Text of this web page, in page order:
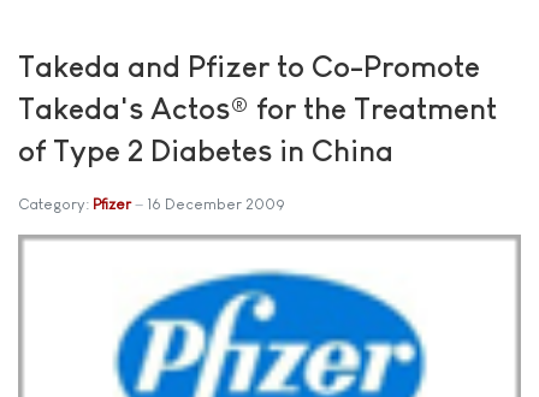
Takeda and Pfizer to Co-Promote
Takeda's Actos® for the Treatment
of Type 2 Diabetes in China
Category: Pfizer 16 December 2009